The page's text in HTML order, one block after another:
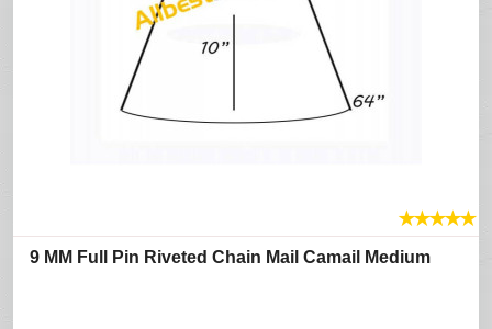
★★★★★
9 MM Full Pin Riveted Chain Mail Camail Medium